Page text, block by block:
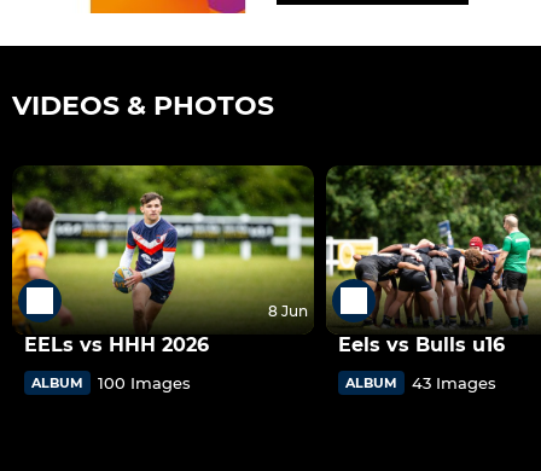
VIDEOS & PHOTOS
8 Jun
EELs vs HHH 2026
ALBUM 100 Images
Eels vs Bulls u16
ALBUM 43 Images